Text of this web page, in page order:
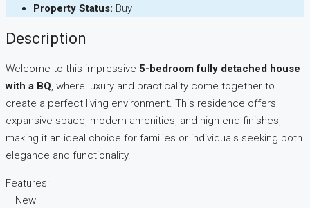
Property Status: Buy
Description
Welcome to this impressive 5-bedroom fully detached house
with a BQ, where luxury and practicality come together to
create a perfect living environment. This residence offers
expansive space, modern amenities, and high-end finishes,
making it an ideal choice for families or individuals seeking both
elegance and functionality.
Features:
– New